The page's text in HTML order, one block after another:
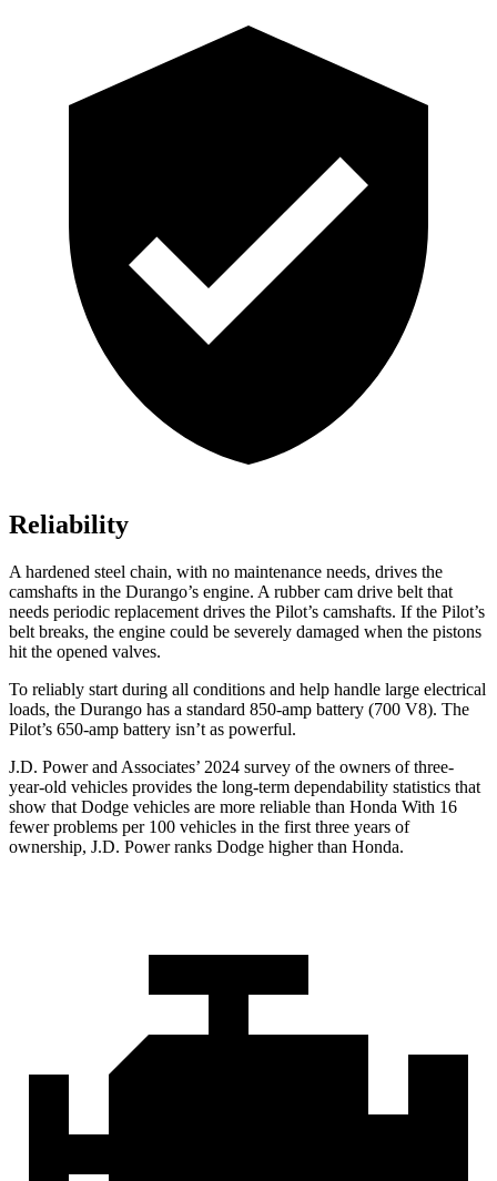
Reliability
A hardened steel chain, with no maintenance needs, drives the
camshafts in the Durango’s engine. A rubber cam drive belt that
needs periodic replacement drives the Pilot’s camshafts. If the Pilot’s
belt breaks, the engine could be severely damaged when the pistons
hit the opened valves.
To reliably start during all conditions and help handle large electrical
loads, the Durango has a standard 850-amp battery (700 V8). The
Pilot’s 650-amp battery isn’t as powerful.
J.D. Power and Associates’ 2024 survey of the owners of three-
year-old vehicles provides the long-term dependability statistics that
show that Dodge vehicles are more reliable than Honda With 16
fewer problems per 100 vehicles in the first three years of
ownership, J.D. Power ranks Dodge higher than Honda.